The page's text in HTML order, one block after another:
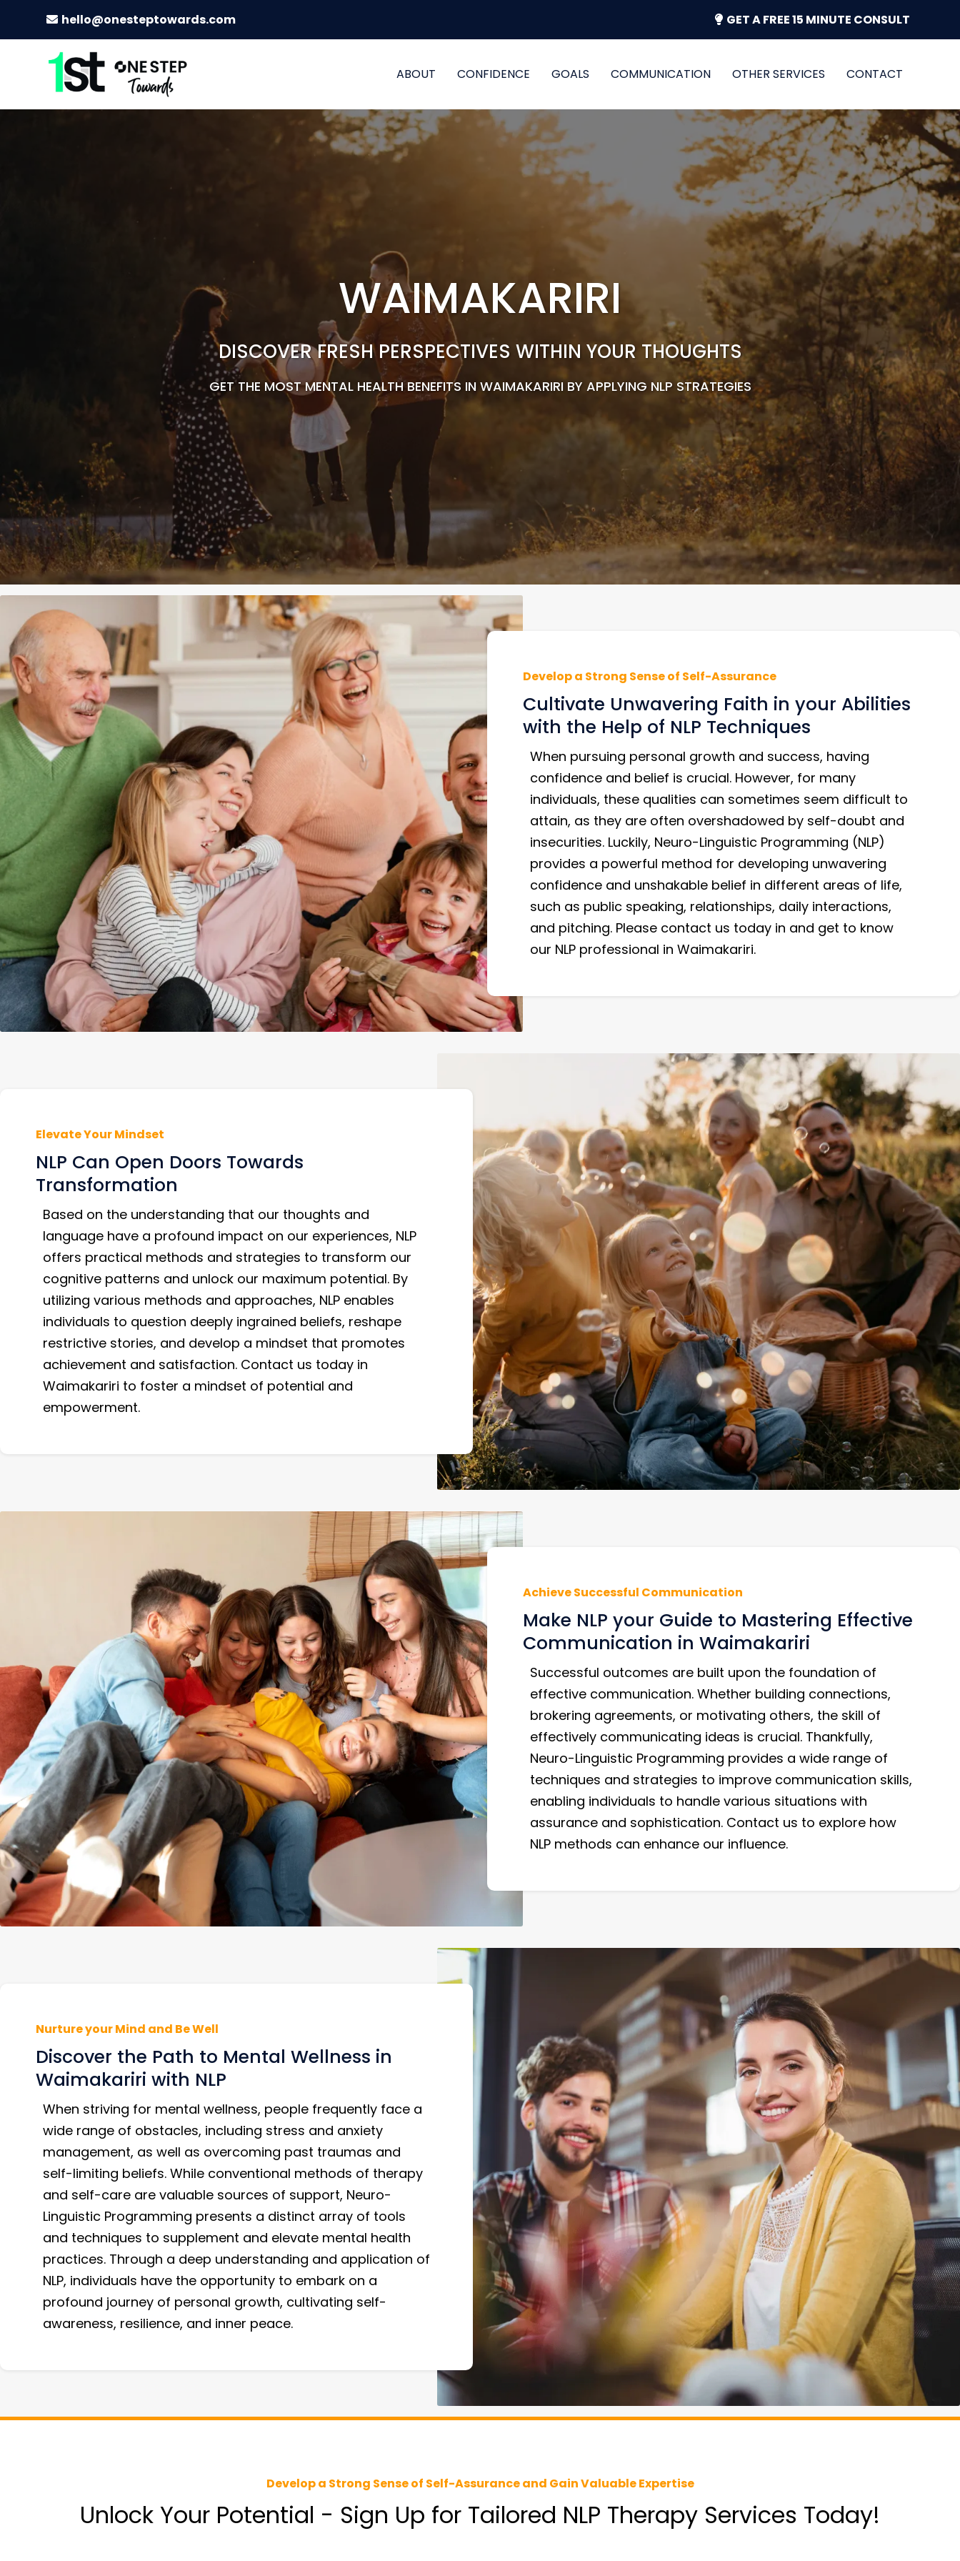
hello@onesteptowards.com GET A FREE 15 MINUTE CONSULT
ABOUT CONFIDENCE GOALS COMMUNICATION OTHER SERVICES CONTACT
WAIMAKARIRI
DISCOVER FRESH PERSPECTIVES WITHIN YOUR THOUGHTS
GET THE MOST MENTAL HEALTH BENEFITS IN WAIMAKARIRI BY APPLYING NLP STRATEGIES
Develop a Strong Sense of Self-Assurance
Cultivate Unwavering Faith in your Abilities
with the Help of NLP Techniques
When pursuing personal growth and success, having
confidence and belief is crucial. However, for many
individuals, these qualities can sometimes seem difficult to
attain, as they are often overshadowed by self-doubt and
insecurities. Luckily, Neuro-Linguistic Programming (NLP)
provides a powerful method for developing unwavering
confidence and unshakable belief in different areas of life,
such as public speaking, relationships, daily interactions,
and pitching. Please contact us today in and get to know
our NLP professional in Waimakariri.
Elevate Your Mindset
NLP Can Open Doors Towards
Transformation
Based on the understanding that our thoughts and
language have a profound impact on our experiences, NLP
offers practical methods and strategies to transform our
cognitive patterns and unlock our maximum potential. By
utilizing various methods and approaches, NLP enables
individuals to question deeply ingrained beliefs, reshape
restrictive stories, and develop a mindset that promotes
achievement and satisfaction. Contact us today in
Waimakariri to foster a mindset of potential and
empowerment.
Achieve Successful Communication
Make NLP your Guide to Mastering Effective
Communication in Waimakariri
Successful outcomes are built upon the foundation of
effective communication. Whether building connections,
brokering agreements, or motivating others, the skill of
effectively communicating ideas is crucial. Thankfully,
Neuro-Linguistic Programming provides a wide range of
techniques and strategies to improve communication skills,
enabling individuals to handle various situations with
assurance and sophistication. Contact us to explore how
NLP methods can enhance our influence.
Nurture your Mind and Be Well
Discover the Path to Mental Wellness in
Waimakariri with NLP
When striving for mental wellness, people frequently face a
wide range of obstacles, including stress and anxiety
management, as well as overcoming past traumas and
self-limiting beliefs. While conventional methods of therapy
and self-care are valuable sources of support, Neuro-
Linguistic Programming presents a distinct array of tools
and techniques to supplement and elevate mental health
practices. Through a deep understanding and application of
NLP, individuals have the opportunity to embark on a
profound journey of personal growth, cultivating self-
awareness, resilience, and inner peace.
Develop a Strong Sense of Self-Assurance and Gain Valuable Expertise
Unlock Your Potential - Sign Up for Tailored NLP Therapy Services Today!